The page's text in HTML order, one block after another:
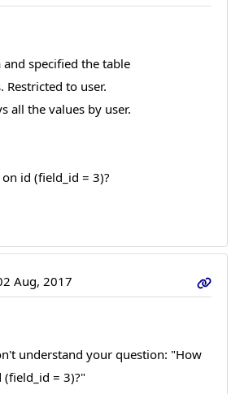
and specified the table
Restricted to user.
all the values by user.
id (field_id = 3)?
Aug, 2017
understand your question: "How
= 3)?"